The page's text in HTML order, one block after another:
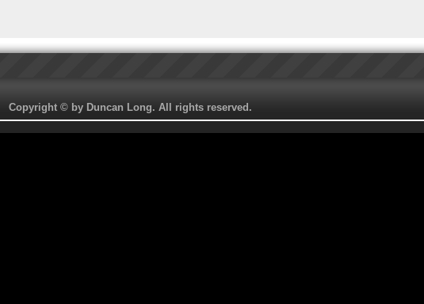
Copyright © by Duncan Long. All rights reserved.